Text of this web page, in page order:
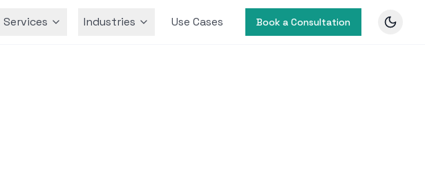
Services Industries Use Cases Book a Consultation